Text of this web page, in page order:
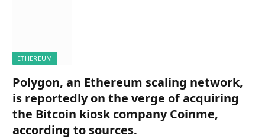
ETHEREUM
Polygon, an Ethereum scaling network,
is reportedly on the verge of acquiring
the Bitcoin kiosk company Coinme,
according to sources.